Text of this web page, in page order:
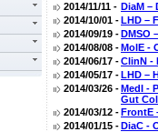
2014/11/11 - DiaM –
2014/10/01 -LHD –
2014/09/19 -DMSO
2014/08/08 -MolE -
2014/06/17 -ClinN -
2014/05/17 -LHD –
2014/03/26 -MedI -
Gut
2014/03/12 -FrontE
2014/01/15 -DiaC -